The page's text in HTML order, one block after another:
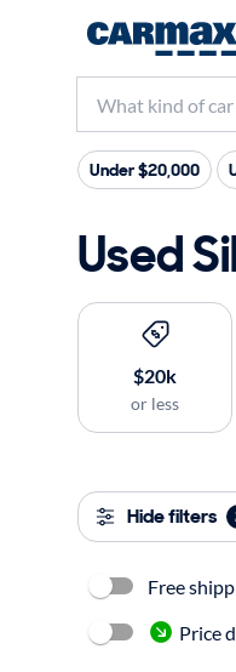
Under $20,000
Used
$20k
or less
Hide filters
Free
Price